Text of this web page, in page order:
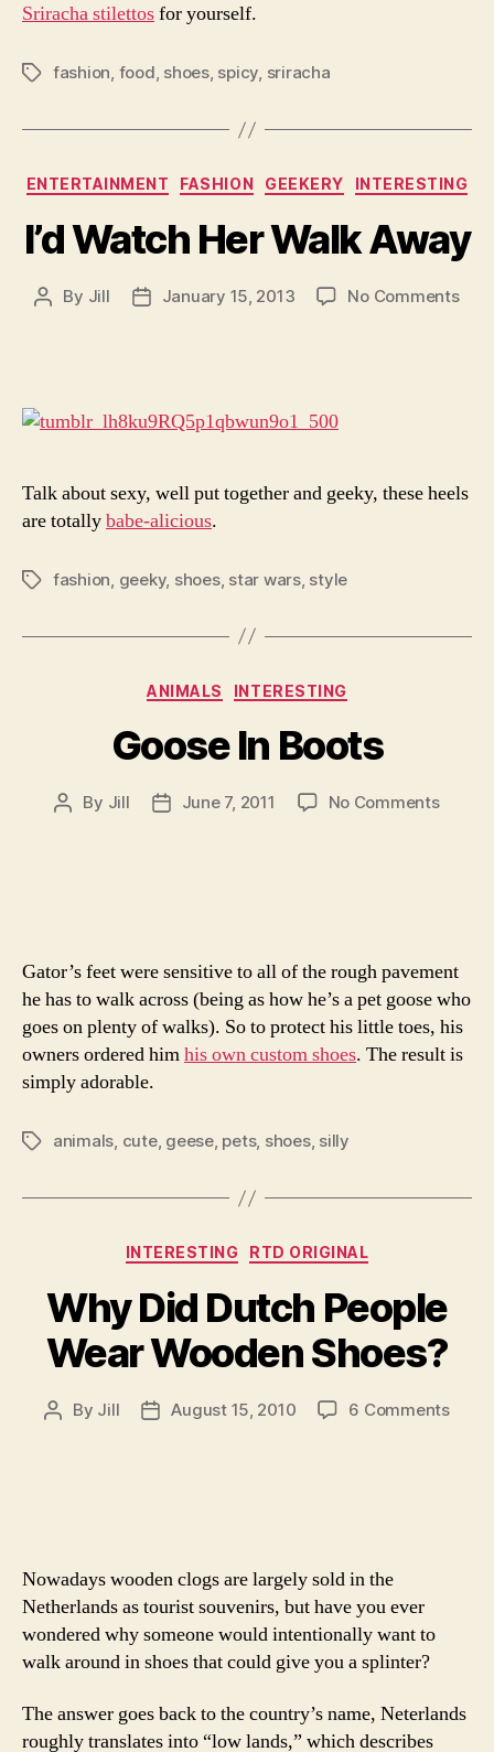
Sriracha stilettosfor yourself.
Tagsfashion, food, shoes, spicy, sriracha
Categories
ENTERTAINMENT FASHION GEEKERY INTERESTING
I’d Watch Her Walk Away
Post
By Jill
PostJanuary 15, 2013 No Commentson
Talk about sexy, well put together and geeky, these heels
are totallybabe-alicious.
Tagsfashion geeky, shoes, star wars, style
Categories
ANIMALS INTERESTING
Goose In Boots
Post
By Jill
PostJune 7, 2011 No Commentson
Gator’s feet were sensitive to all of the rough pavement
he has to walk across (being as how he’s a pet goose who
goes on plenty of walks). So to protect his little toes, his
owners ordered himhis own custom shoes. The result is
simply adorable.
Tagsanimals, cute, geese, pets, shoes, silly
Categories
INTERESTING RTD ORIGINAL
Why Did Dutch People
Wear Wooden Shoes?
Post
By Jill
PostAugust 15, 2010 6 Commentson
Nowadays wooden clogs are largely sold in the
Netherlands as tourist souvenirs, but have you ever
wondered why someone would intentionally want to
walk around in shoes that could give you a splinter?
The answer goes back to the country’s name, Neterlands
roughly translates into “low lands,” which describes